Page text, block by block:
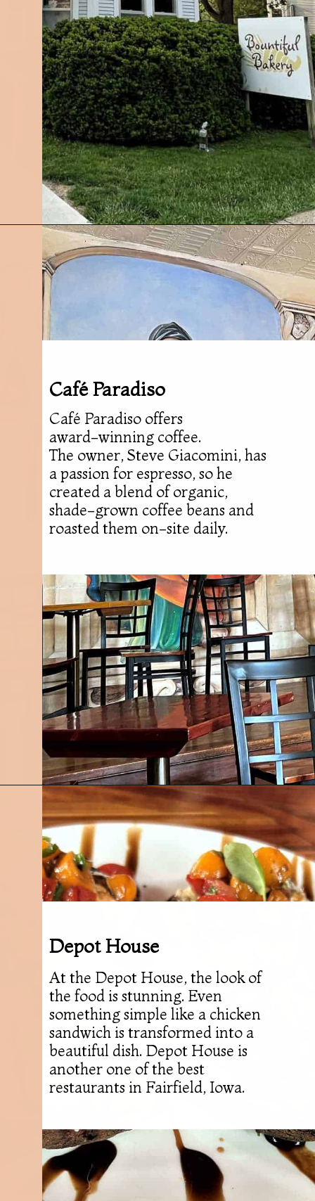
Opening https://followthepiper.com/foodies-guide-to-best-restaurants-near-fairfield-iowa/?utm_source=discover&utm_medium=organic&utm_campaign=web_story
Café Paradiso offers
award-winning coffee.
The owner, Steve Giacomini, has
a passion for espresso, so he
created a blend of organic,
shade-grown coffee beans and
roasted them on-site daily.
Café Paradiso
Opening
At the Depot House, the look of
the food is stunning. Even
something simple like a chicken
sandwich is transformed into a
beautiful dish. Depot House is
another one of the best
restaurants in Fairfield, Iowa.
Depot House